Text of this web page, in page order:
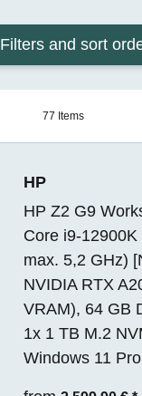
Filters and sort
77 Items
HP
HP Z2 G9
Core i9-12900K
max. 5,2 GHz)
NVIDIA RTX
VRAM), 64 GB
1x 1 TB M.2
Windows 11 Pro